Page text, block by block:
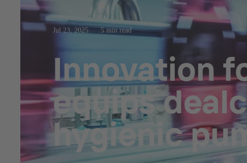
Jul 23, 2025 5 min read
Innovation
equips
hygienic